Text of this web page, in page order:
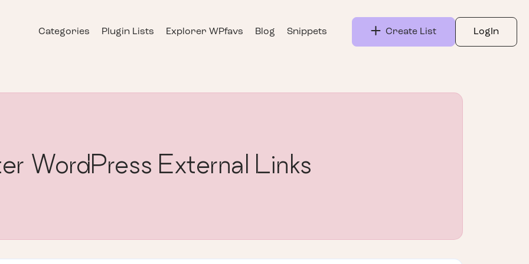
Categories Plugin Lists Explorer WPfavs Blog Snippets Create List LogIn
WordPress External Links